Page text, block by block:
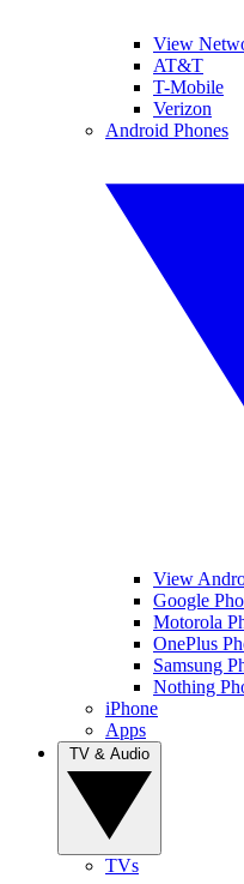
View
AT&T
T-Mobile
Verizon
Android Phones
View
Google
Motorola
OnePlus
Samsung
Nothing
iPhone
Apps
TVs